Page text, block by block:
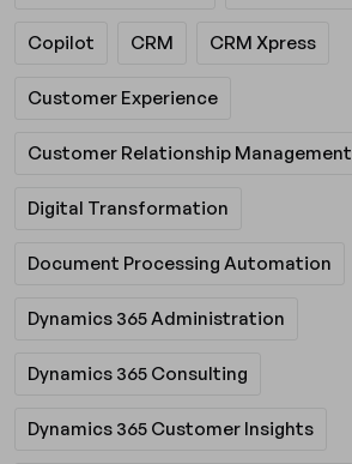
Copilot CRM CRM Xpress
Customer Experience
Customer Relationship Management
Digital Transformation
Document Processing Automation
Dynamics 365 Administration
Dynamics 365 Consulting
Dynamics 365 Customer Insights